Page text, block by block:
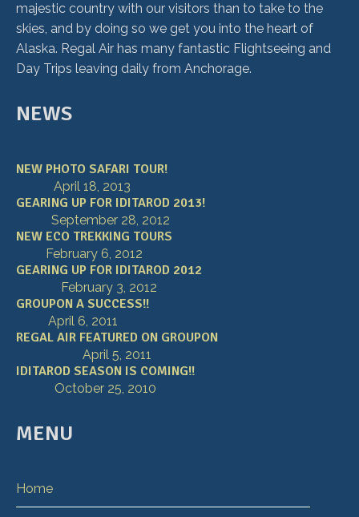
majestic country with our visitors than to take to the
skies, and by doing so we get you into the heart of
Alaska. Regal Air has many fantastic Flightseeing and
Day Trips leaving daily from Anchorage.
NEWS
NEW PHOTO SAFARI TOUR!
April 18, 2013
GEARING UP FOR IDITAROD 2013!
September 28, 2012
NEW ECO TREKKING TOURS
February 6, 2012
GEARING UP FOR IDITAROD 2012
February 3, 2012
GROUPON A SUCCESS!!
April 6, 2011
REGAL AIR FEATURED ON GROUPON
April 5, 2011
IDITAROD SEASON IS COMING!!
October 25, 2010
MENU
Home